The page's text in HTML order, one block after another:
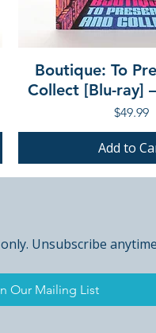
Boutique: To
Collect [Blu-ray]
Price
$49.99
Add to
PRE-ORDER
PRE-ORDER
Unsubscribe
Our Mailing List